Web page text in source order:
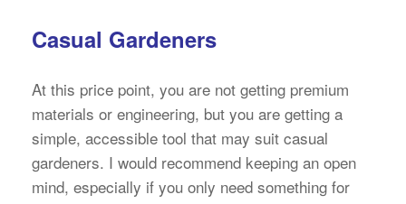
Casual Gardeners
At this price point, you are not getting premium
materials or engineering, but you are getting a
simple, accessible tool that may suit casual
gardeners. I would recommend keeping an open
mind, especially if you only need something for